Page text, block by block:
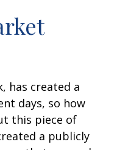
has created a
days, so how
this piece of
a publicly